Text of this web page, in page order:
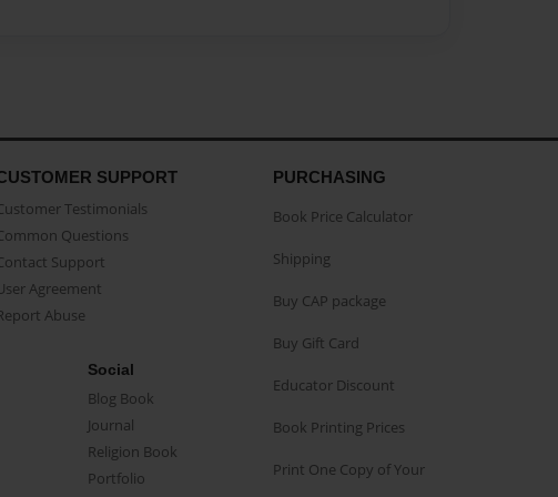
SUPPORT
Testimonials
Questions
Support
Agreement
Abuse
Social
Blog Book
Journal
Religion Book
Portfolio
PURCHASING
Book Price Calculator
Shipping
Buy CAP package
Buy Gift Card
Educator Discount
Book Printing Prices
Print One Copy of Your